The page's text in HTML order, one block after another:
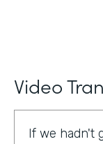
Video
If we hadn't